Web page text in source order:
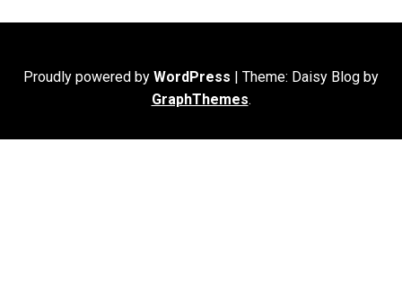
Proudly powered by WordPress | Theme: Daisy Blog by
GraphThemes.